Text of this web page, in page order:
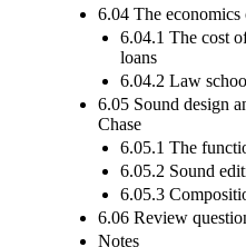
6.04 The
6.04.1 The cost
loans
6.04.2 Law
6.05 Sound design
Chase
6.05.1 The
6.05.2 Sound
6.05.3
6.06 Review
Notes